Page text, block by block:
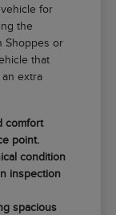
for
the
Shoppes or
that
extra
comfort
point.
condition
inspection
spacious